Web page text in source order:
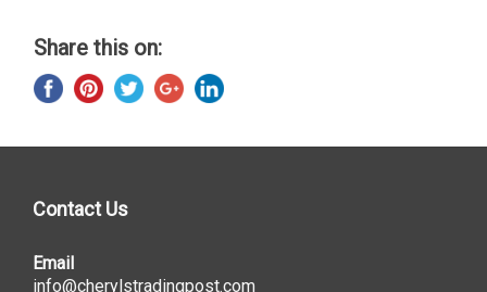
Share this on:
Contact Us
Email
info@cherylstradingpost.com